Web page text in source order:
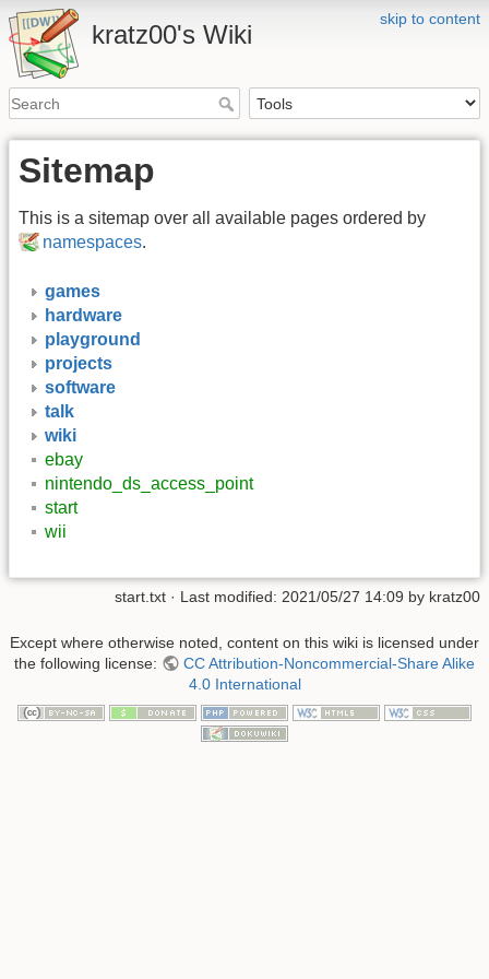
skip to content
kratz00's Wiki
Sitemap
This is a sitemap over all available pages ordered by
namespaces.
games
hardware
playground
projects
software
talk
wiki
ebay
nintendo_ds_access_point
start
wii
start.txt · Last modified: 2021/05/27 14:09 by kratz00
Except where otherwise noted, content on this wiki is licensed under
the following license:
CC Attribution-Noncommercial-Share Alike
4.0 International